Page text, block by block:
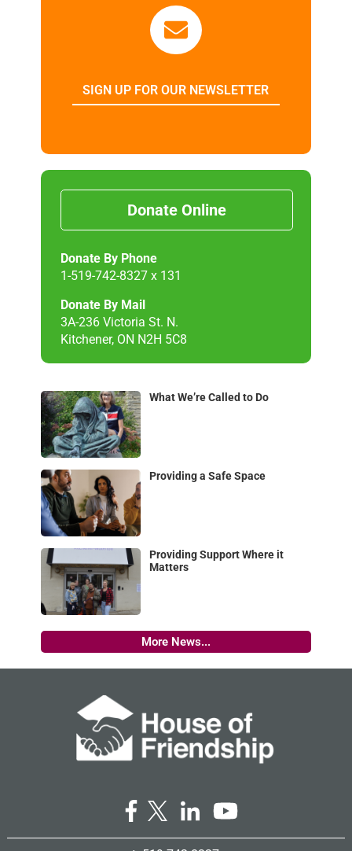
SIGN UP FOR OUR NEWSLETTER
Donate Online
Donate By Phone
1-519-742-8327 x 131
Donate By Mail
3A-236 Victoria St. N.
Kitchener, ON N2H 5C8
What We’re Called to Do
Providing a Safe Space
Providing Support Where it
Matters
More News...